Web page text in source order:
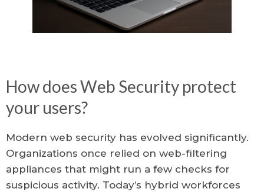
How doesWeb Security protect
your users?
Modern web security has evolved significantly.
Organizations once relied on web-filtering
appliances that might run a few checks for
suspicious activity. Today’s hybrid workforces